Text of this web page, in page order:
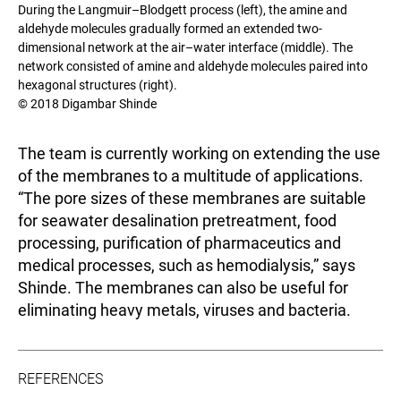
During the Langmuir–Blodgett process (left), the amine and
aldehyde molecules gradually formed an extended two-
dimensional network at the air–water interface (middle). The
network consisted of amine and aldehyde molecules paired into
hexagonal structures (right).
© 2018 Digambar Shinde
The team is currently working on extending the use
of the membranes to a multitude of applications.
“The pore sizes of these membranes are suitable
for seawater desalination pretreatment, food
processing, purification of pharmaceutics and
medical processes, such as hemodialysis,” says
Shinde. The membranes can also be useful for
eliminating heavy metals, viruses and bacteria.
REFERENCES